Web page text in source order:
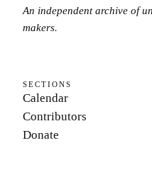
An independent archive of
makers.
SECTIONS
Calendar
Contributors
Donate